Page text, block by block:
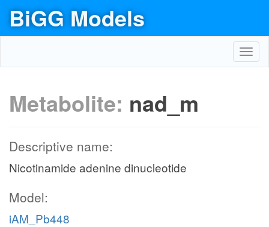
BiGG Models
Metabolite: nad_m
Descriptive name:
Nicotinamide adenine dinucleotide
Model:
iAM_Pb448